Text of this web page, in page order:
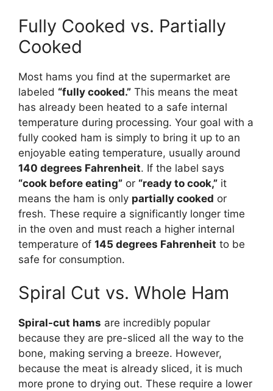
Fully Cooked vs. Partially
Cooked
Most hams you find at the supermarket are
labeled “fully cooked.” This means the meat
has already been heated to a safe internal
temperature during processing. Your goal with a
fully cooked ham is simply to bring it up to an
enjoyable eating temperature, usually around
140 degrees Fahrenheit. If the label says
“cook before eating” or “ready to cook,” it
means the ham is only partially cooked or
fresh. These require a significantly longer time
in the oven and must reach a higher internal
temperature of 145 degrees Fahrenheit to be
safe for consumption.
Spiral Cut vs. Whole Ham
Spiral-cut hams are incredibly popular
because they are pre-sliced all the way to the
bone, making serving a breeze. However,
because the meat is already sliced, it is much
more prone to drying out. These require a lower